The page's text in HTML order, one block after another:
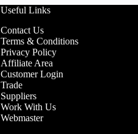
Useful Links
Contact Us
Terms & Conditions
Privacy Policy
Affiliate Area
Customer Login
Trade
Suppliers
Work With Us
Webmaster